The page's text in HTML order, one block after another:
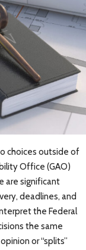
choices outside of
Office (GAO)
are significant
deadlines, and
the Federal
the same
or “splits”